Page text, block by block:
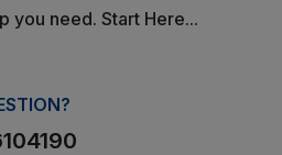
you need. Start Here...